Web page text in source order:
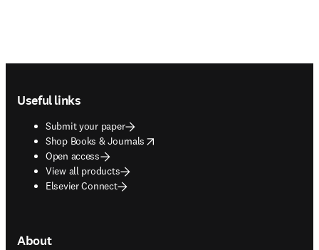
Useful links
Submit your paper
Shop Books & Journals
opens in new tab/window
Open access
View all products
Elsevier Connect
About